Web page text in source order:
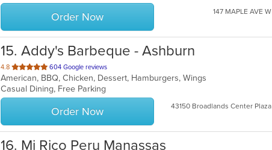
stars.
Order Now 147 MAPLE AVE W
15. Addy's Barbeque - Ashburn
4.8 out
of
5
stars.
604 Google reviews
American, BBQ, Chicken, Dessert, Hamburgers, Wings
Casual Dining, Free Parking
Order Now 43150 Broadlands Center Plaza
16. Mi Rico Peru Manassas